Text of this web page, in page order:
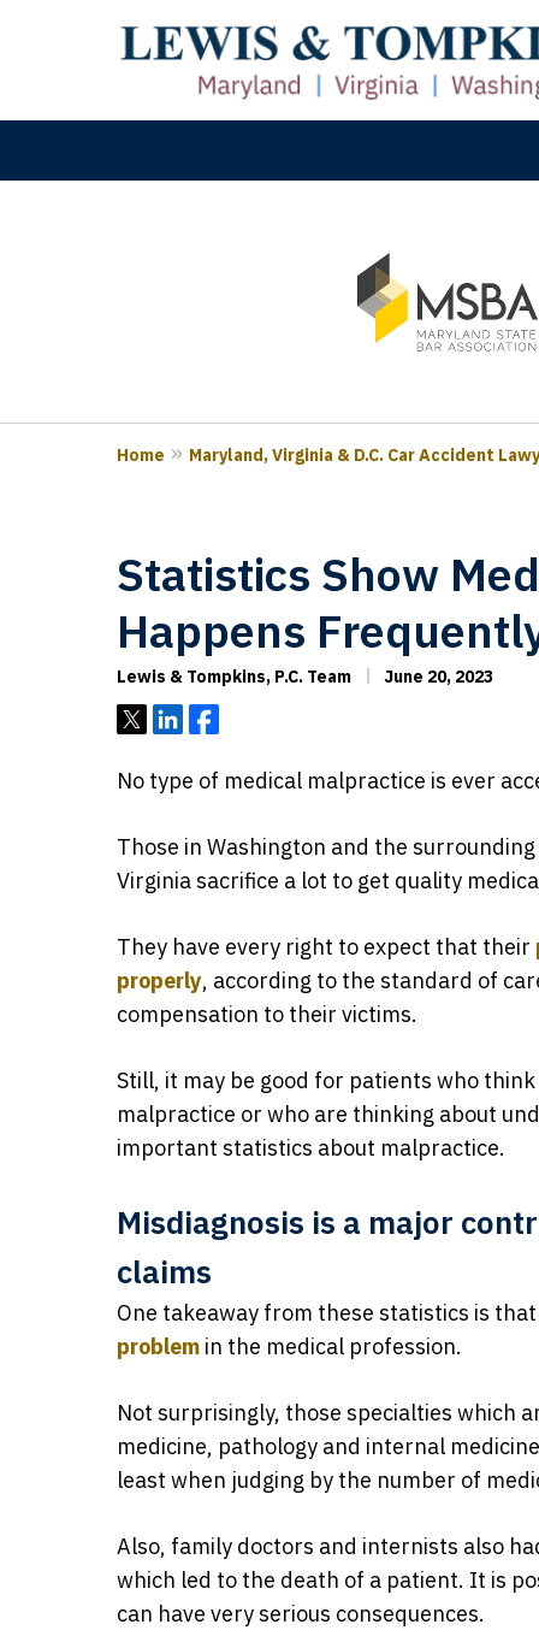
3
Home Maryland, Virginia & D.C. Car Accident
Statistics Show
Happens
Lewis & Tompkins, P.C. Team June 20, 2023
TweetShareShare
No type of medical malpractice is ever
Those in Washington and the
Virginia sacrifice a lot to get quality
They have every right to expect that their
properly, according to the standard of
compensation to their victims.
Still, it may be good for patients who
malpractice or who are thinking about
important statistics about malpractice.
Misdiagnosis is a major
claims
One takeaway from these statistics is that
problem in the medical profession.
Not surprisingly, those specialties which
medicine, pathology and internal
least when judging by the number of
Also, family doctors and internists also
which led to the death of a patient. It is
can have very serious consequences.